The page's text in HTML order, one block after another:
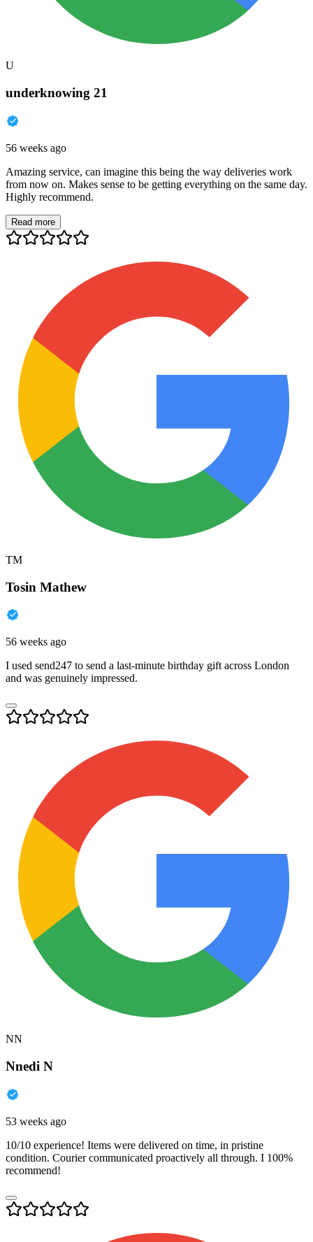
U
underknowing 21
56 weeks ago
Amazing service, can imagine this being the way deliveries work
from now on. Makes sense to be getting everything on the same day.
Highly recommend.
Read more
TM
Tosin Mathew
56 weeks ago
I used send247 to send a last-minute birthday gift across London
and was genuinely impressed.
NN
Nnedi N
53 weeks ago
10/10 experience! Items were delivered on time, in pristine
condition. Courier communicated proactively all through. I 100%
recommend!